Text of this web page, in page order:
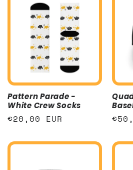
Pattern Parade -
White Crew Socks
Regular
€20,00 EUR